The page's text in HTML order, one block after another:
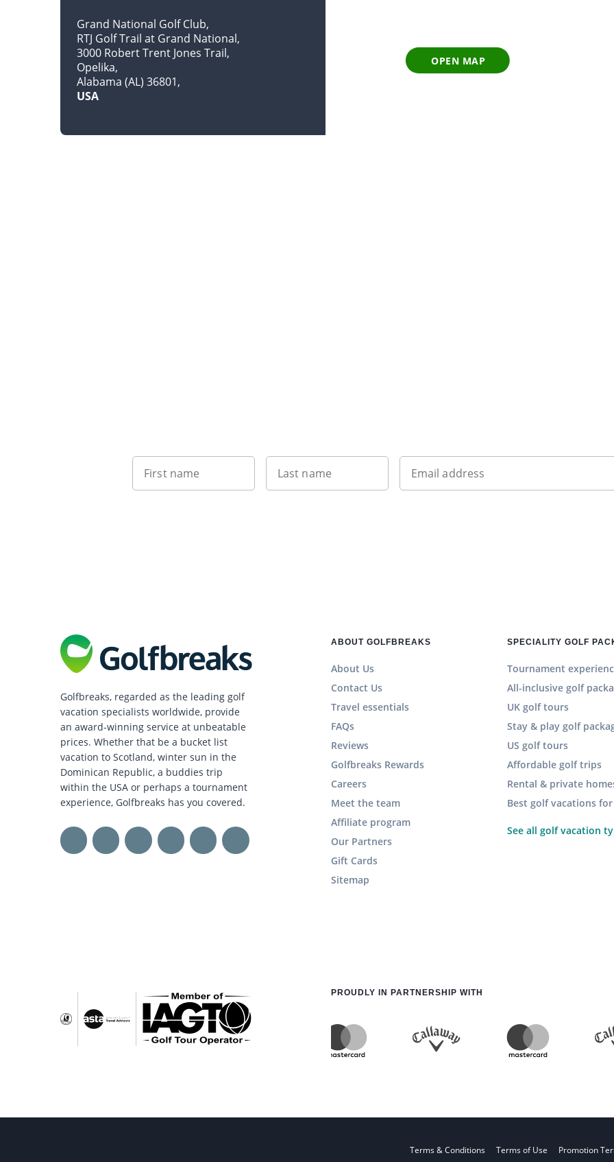
Grand National Golf Club
RTJ Golf Trail at Grand National
3000 Robert Trent Jones Trail
Opelika
Alabama (AL) 36801
USA
OPEN MAP
First name Last name Email address
Golfbreaks, regarded as the leading golf
vacation specialists worldwide, provide
an award-winning service at unbeatable
prices. Whether that be a bucket list
vacation to Scotland, winter sun in the
Dominican Republic, a buddies trip
within the USA or perhaps a tournament
experience, Golfbreaks has you covered.
ABOUT GOLFBREAKS
About Us
Contact Us
Travel essentials
FAQs
Reviews
Golfbreaks Rewards
Careers
Meet the team
Affiliate program
Our Partners
Gift Cards
Sitemap
SPECIALITY GOLF
Tournament
All-inclusive golf
UK golf tours
Stay & play golf
US golf tours
Affordable golf trips
Rental & private
Best golf vacations
See all golf vacation
PROUDLY IN PARTNERSHIP WITH
Terms & Conditions Terms of Use Promotion